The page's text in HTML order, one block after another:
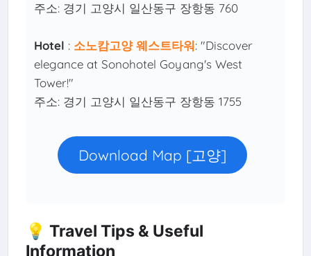
주소: 경기 고양시 일산동구 장항동 760
Hotel : 소노캄고양 웨스트타워: "Discover
elegance at Sonohotel Goyang's West
Tower!"
주소: 경기 고양시 일산동구 장항동 1755
Download Map [고양]
💡 Travel Tips & Useful
Information